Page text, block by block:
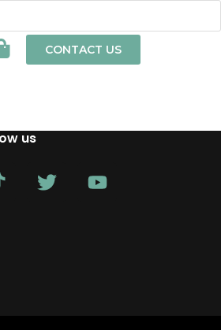
CONTACT US
us